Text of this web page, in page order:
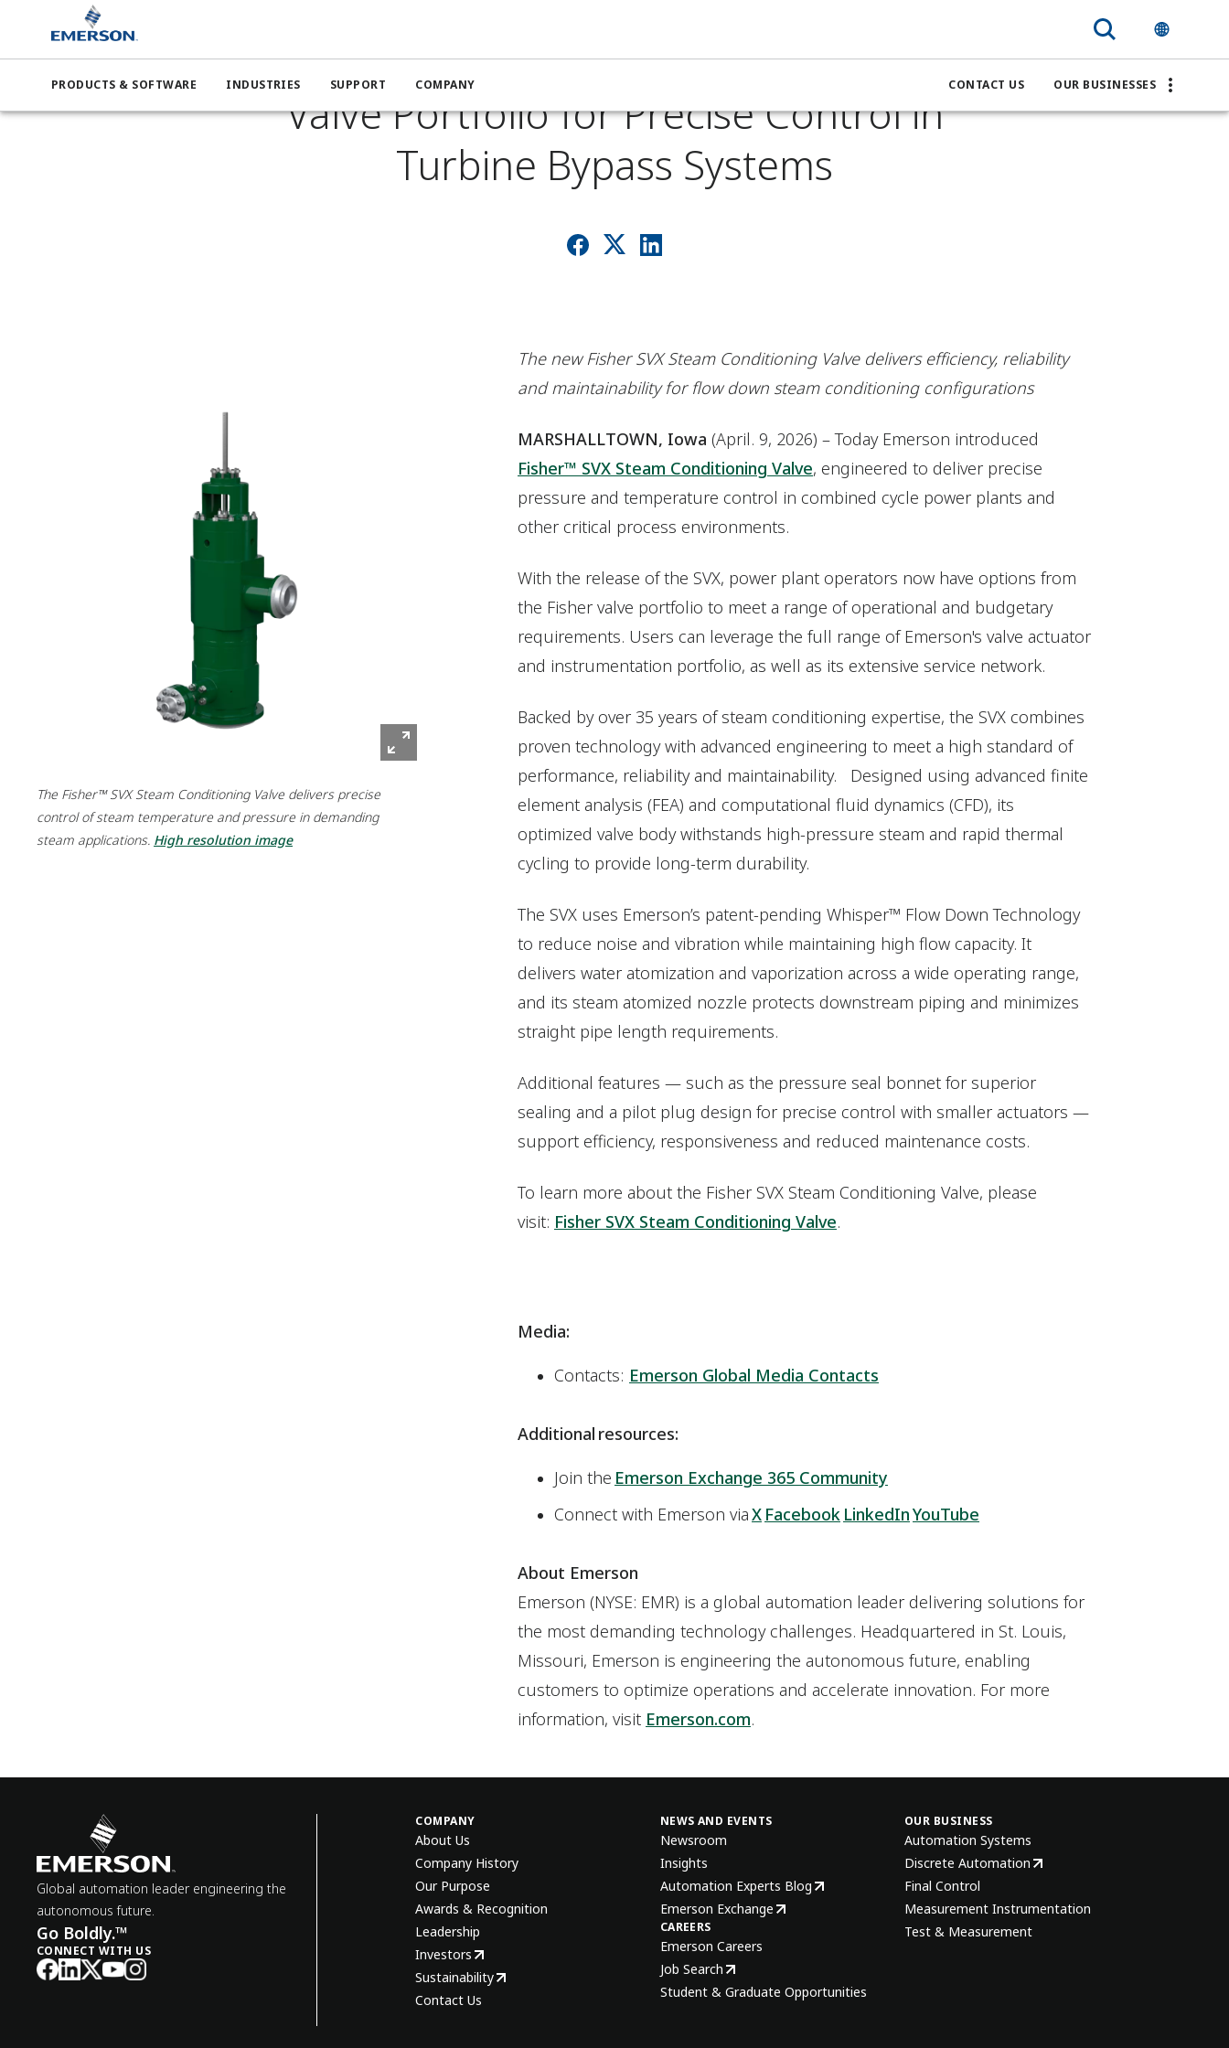
PRODUCTS & SOFTWARE INDUSTRIES SUPPORT COMPANY CONTACT US OUR BUSINESSES
News Brief: Emerson Expands Fisher
Valve Portfolio for Precise Control in
Turbine Bypass Systems
The Fisher™ SVX Steam Conditioning Valve delivers precise
control of steam temperature and pressure in demanding
steam applications. High resolution image
The new Fisher SVX Steam Conditioning Valve delivers efficiency, reliability
and maintainability for flow down steam conditioning configurations
MARSHALLTOWN, Iowa (April. 9, 2026) – Today Emerson introduced
Fisher™ SVX Steam Conditioning Valve, engineered to deliver precise
pressure and temperature control in combined cycle power plants and
other critical process environments.
With the release of the SVX, power plant operators now have options from
the Fisher valve portfolio to meet a range of operational and budgetary
requirements. Users can leverage the full range of Emerson's valve actuator
and instrumentation portfolio, as well as its extensive service network.
Backed by over 35 years of steam conditioning expertise, the SVX combines
proven technology with advanced engineering to meet a high standard of
performance, reliability and maintainability. Designed using advanced finite
element analysis (FEA) and computational fluid dynamics (CFD), its
optimized valve body withstands high-pressure steam and rapid thermal
cycling to provide long-term durability.
The SVX uses Emerson’s patent-pending Whisper™ Flow Down Technology
to reduce noise and vibration while maintaining high flow capacity. It
delivers water atomization and vaporization across a wide operating range,
and its steam atomized nozzle protects downstream piping and minimizes
straight pipe length requirements.
Additional features — such as the pressure seal bonnet for superior
sealing and a pilot plug design for precise control with smaller actuators —
support efficiency, responsiveness and reduced maintenance costs.
To learn more about the Fisher SVX Steam Conditioning Valve, please
visit: Fisher SVX Steam Conditioning Valve.
Media:
Contacts: Emerson Global Media Contacts
Additional resources:
Join the Emerson Exchange 365 Community
Connect with Emerson viaX Facebook LinkedInYouTube
About Emerson
Emerson (NYSE: EMR) is a global automation leader delivering solutions for
the most demanding technology challenges. Headquartered in St. Louis,
Missouri, Emerson is engineering the autonomous future, enabling
customers to optimize operations and accelerate innovation. For more
information, visit Emerson.com.
Global automation leader engineering the
autonomous future.
Go Boldly.™
CONNECT WITH US
COMPANY
About Us
Company History
Our Purpose
Awards & Recognition
Leadership
Investors
Sustainability
Contact Us
NEWS AND EVENTS
Newsroom
Insights
Automation Experts Blog
Emerson Exchange
CAREERS
Emerson Careers
Job Search
Student & Graduate Opportunities
OUR BUSINESS
Automation Systems
Discrete Automation
Final Control
Measurement Instrumentation
Test & Measurement